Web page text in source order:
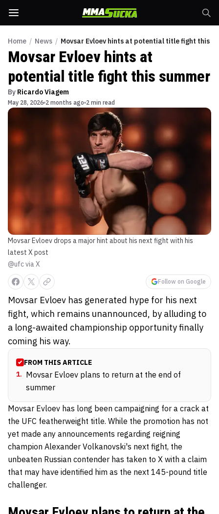
Home / News / Movsar Evloev hints at potential title fight this
Movsar Evloev hints at
potential title fight this summer
By Ricardo Viagem
May 28, 2026 2 months ago 2 min read
Movsar Evloev drops a major hint about his next fight with his
latest X post
@ufc via X
Follow on Google
Movsar Evloev has generated hype for his next
fight, which remains unannounced, by alluding to
a long-awaited championship opportunity finally
coming his way.
FROM THIS ARTICLE
1. Movsar Evloev plans to return at the end of
summer
Movsar Evloev has long been campaigning for a crack at
the UFC featherweight title. While the promotion has not
yet made any announcements regarding reigning
champion Alexander Volkanovski's next fight, the
unbeaten Russian contender has taken to X with a claim
that may have identified him as the next 145-pound title
challenger.